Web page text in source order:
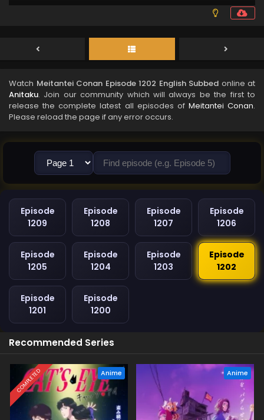
Watch Meitantei Conan Episode 1202 English Subbed online at
Anitaku. Join our community which will always be the first to
release the complete latest all episodes of Meitantei Conan.
Please reload the page if any error occurs.
Episode
1209
Episode
1208
Episode
1207
Episode
1206
Episode
1205
Episode
1204
Episode
1203
Episode
1202
Episode
1201
Episode
1200
Recommended Series
COMPLETED Anime Anime